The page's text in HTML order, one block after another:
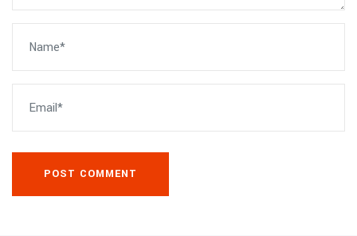
POST COMMENT